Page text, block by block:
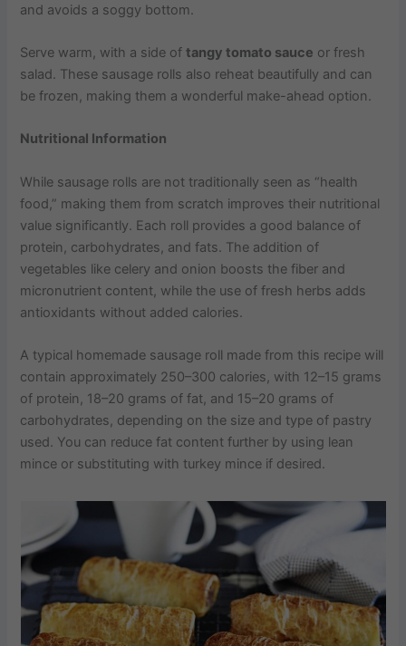
and avoids a soggy bottom.
Serve warm, with a side oftangy tomato sauce or fresh
salad. These sausage rolls also reheat beautifully and can
be frozen, making them a wonderful make-ahead option.
Nutritional Information
While sausage rolls are not traditionally seen as “health
food,” making them from scratch improves their nutritional
value significantly. Each roll provides a good balance of
protein, carbohydrates, and fats. The addition of
vegetables like celery and onion boosts the fiber and
micronutrient content, while the use of fresh herbs adds
antioxidants without added calories.
A typical homemade sausage roll made from this recipe will
contain approximately 250–300 calories, with 12–15 grams
of protein, 18–20 grams of fat, and 15–20 grams of
carbohydrates, depending on the size and type of pastry
used. You can reduce fat content further by using lean
mince or substituting with turkey mince if desired.